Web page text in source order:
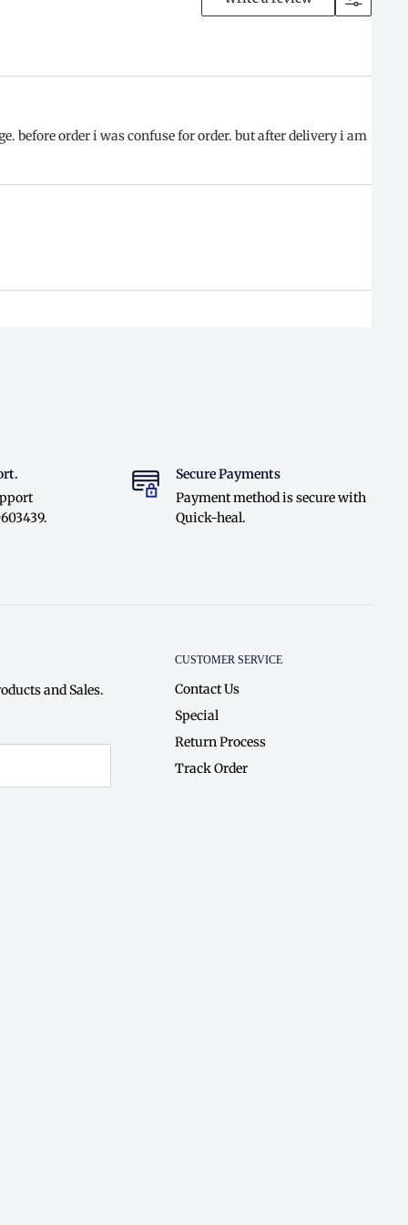
before order i was confuse for order. but after delivery i am
Secure Payments
Payment method is secure with
Quick-heal.
and Sales.
CUSTOMER SERVICE
Contact Us
Special
Return Process
Track Order